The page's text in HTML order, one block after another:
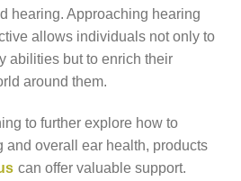
hearing. Approaching hearing
allows individuals not only to
abilities but to enrich their
around them.
to further explore how to
and overall ear health, products
can offer valuable support.